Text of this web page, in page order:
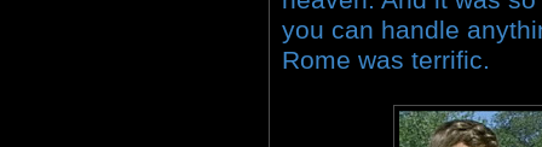
you can handle
Rome was terrific.